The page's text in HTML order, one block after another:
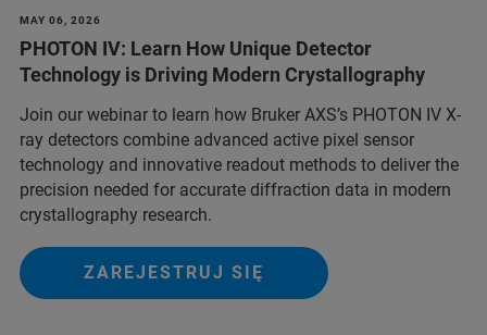
MAY 06, 2026
PHOTON IV: Learn How Unique Detector
Technology is Driving Modern Crystallography
Join our webinar to learn how Bruker AXS’s PHOTON IV X-
ray detectors combine advanced active pixel sensor
technology and innovative readout methods to deliver the
precision needed for accurate diffraction data in modern
crystallography research.
ZAREJESTRUJ SIĘ